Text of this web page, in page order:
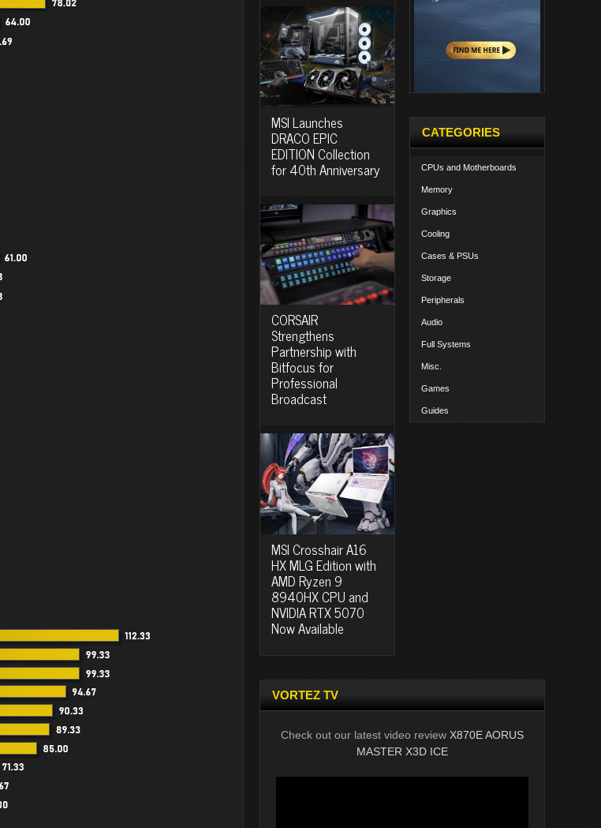
MSI Launches
DRACO EPIC
EDITION Collection
for 40th Anniversary
CORSAIR
Strengthens
Partnership with
Bitfocus for
Professional
Broadcast
MSI Crosshair A16
HX MLG Edition with
AMD Ryzen 9
8940HX CPU and
NVIDIA RTX 5070
Now Available
CATEGORIES
CPUs and Motherboards
Memory
Graphics
Cooling
Cases & PSUs
Storage
Peripherals
Audio
Full Systems
Misc.
Games
Guides
VORTEZ TV
Check out our latest video review X870E AORUS
MASTER X3D ICE